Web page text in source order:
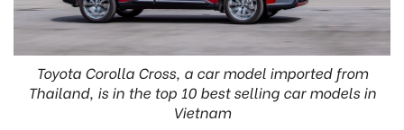
Toyota Corolla Cross, a car model imported from
Thailand, is in the top 10 best selling car models in
Vietnam